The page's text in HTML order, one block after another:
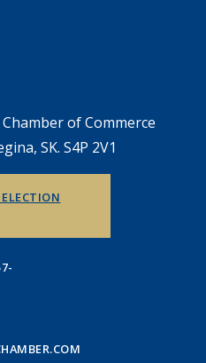
of Commerce
SK. S4P 2V1